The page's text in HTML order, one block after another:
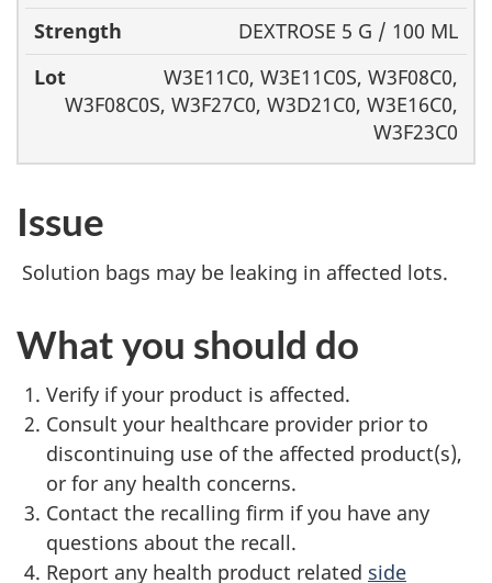
DEXTROSE 5 G / 100 ML
W3E11C0, W3E11C0S, W3F08C0,
W3F08C0S, W3F27C0, W3D21C0, W3E16C0,
W3F23C0
Issue
Solution bags may be leaking in affected lots.
What you should do
Verify if your product is affected.
Consult your healthcare provider prior to
discontinuing use of the affected product(s),
or for any health concerns.
Contact the recalling firm if you have any
questions about the recall.
Report any health product related side